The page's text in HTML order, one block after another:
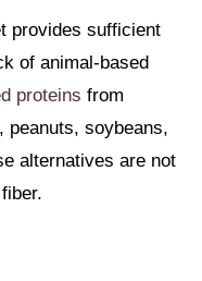
provides sufficient
of animal-based
proteins from
peanuts, soybeans,
alternatives are not